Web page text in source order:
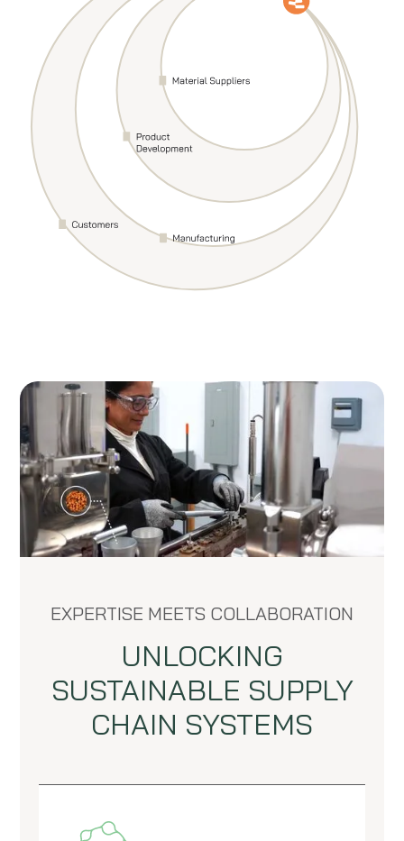
EXPERTISE MEETS COLLABORATION
UNLOCKING
SUSTAINABLE SUPPLY
CHAIN SYSTEMS